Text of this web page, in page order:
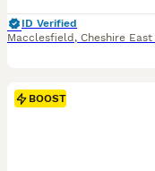
ID Verified
Macclesfield , Cheshire East
BOOST